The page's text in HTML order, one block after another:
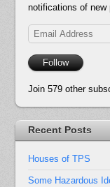
notifications of new
Email
Address
Follow
Join 579 other
Recent Posts
Houses of TPS
Some Hazardous